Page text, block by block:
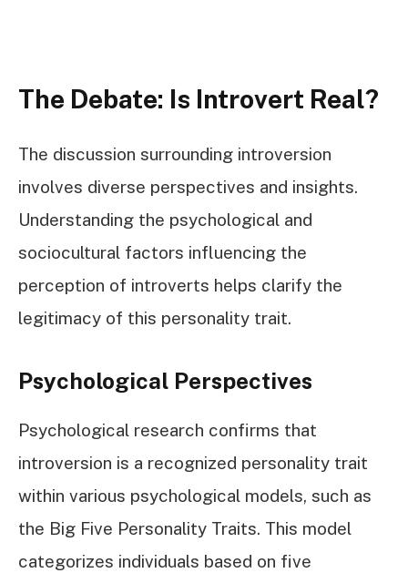
The Debate: Is Introvert Real?
The discussion surrounding introversion
involves diverse perspectives and insights.
Understanding the psychological and
sociocultural factors influencing the
perception of introverts helps clarify the
legitimacy of this personality trait.
Psychological Perspectives
Psychological research confirms that
introversion is a recognized personality trait
within various psychological models, such as
the Big Five Personality Traits. This model
categorizes individuals based on five